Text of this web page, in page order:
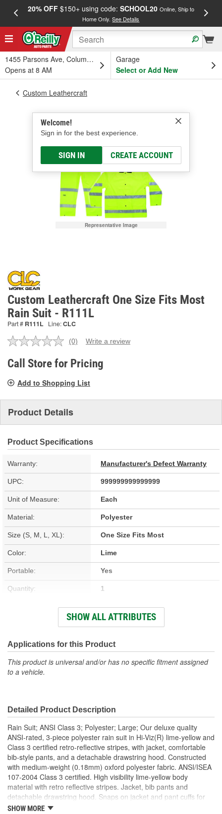
20% OFF$150+ using code: SCHOOL20 Online, Ship to
Home Only.See Details
1455 Parsons Ave, Columbus, OH
Opens at 8 AM
Garage
Select or Add New
Welcome!
Sign in for the best experience.
SIGN IN CREATE ACCOUNT
Custom Leathercraft
Representative Image
Custom Leathercraft One Size Fits Most
Rain Suit - R111L
Part # R111L Line:CLC
No
value.
Same
link.
(0) Write a review
Call Store for Pricing
Add to Shopping List
Product Details
Product Specifications
Warranty: Manufacturer's Defect Warranty
UPC: 999999999999999
Unit of Measure: Each
Material: Polyester
Size (S, M, L, XL): One Size Fits Most
Color: Lime
Portable: Yes
Quantity: 1
3 Piece
Ventilated: No
Number Of Pockets: 2
Pen Pocket Included: No
Detachable Hood: Yes
ANSI Compliant: Yes
SHOW ALL ATTRIBUTES
Applications for this Product
This product is universal and/or has no specific fitment assigned
to a vehicle.
Detailed Product Description
Rain Suit; ANSI Class 3; Polyester; Large; Our deluxe quality
ANSI-rated, 3-piece polyester rain suit in Hi-Viz(R) lime-yellow and
Class 3 certified retro-reflective stripes, with jacket, comfortable
bib-style pants, and a detachable drawstring hood. Constructed
with medium-weight (0.18mm) oxford polyester fabric. ANSI/ISEA
107-2004 Class 3 certified. High visibility lime-yellow body
material with retro reflective stripes. Jacket, bib pants and
detachable drawstring hood. Snaps on jacket and pant cuffs for
snug fit. Heavy-duty buckles on bib overall straps. Size: Large
SHOW MORE